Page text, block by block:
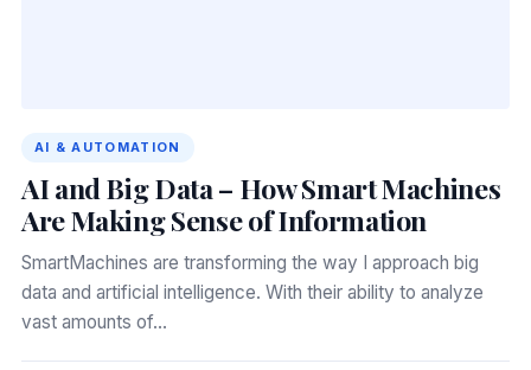
AI & AUTOMATION
AI and Big Data – How Smart Machines
Are Making Sense of Information
SmartMachines are transforming the way I approach big
data and artificial intelligence. With their ability to analyze
vast amounts of…